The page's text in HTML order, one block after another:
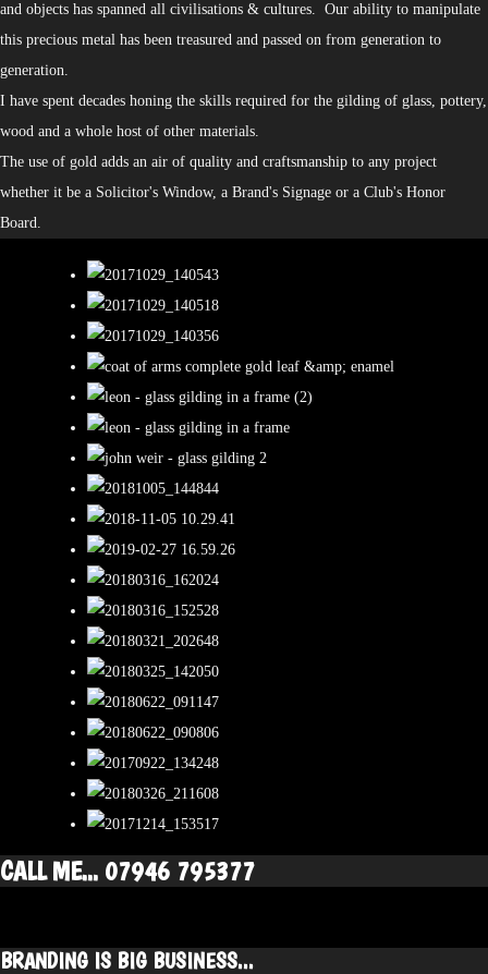
and objects has spanned all civilisations & cultures. Our ability to manipulate
this precious metal has been treasured and passed on from generation to
generation.
I have spent decades honing the skills required for the gilding of glass, pottery,
wood and a whole host of other materials.
The use of gold adds an air of quality and craftsmanship to any project
whether it be a Solicitor's Window, a Brand's Signage or a Club's Honor
Board.
CALL ME... 07946 795377
BRANDING IS BIG BUSINESS...